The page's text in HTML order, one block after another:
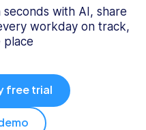
with AI, share
workday on track,
place
free trial